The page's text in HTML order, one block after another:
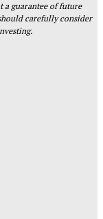
a guarantee of future
carefully consider